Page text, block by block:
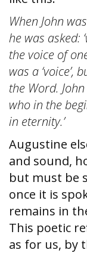
When John
he was asked:
the voice of
was a ‘voice’,
the Word.
whoin the
in eternity.’
Augustine
and sound,
but must be
once it is
remains in
This poetic
as for us, by